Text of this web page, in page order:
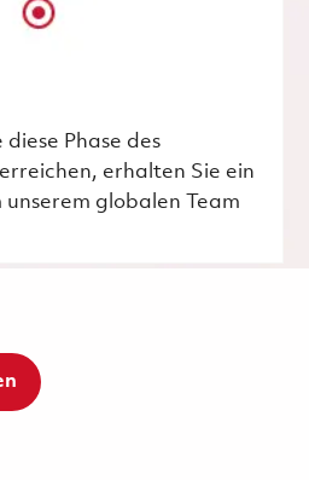
Phase des
erhalten Sie ein
globalen Team